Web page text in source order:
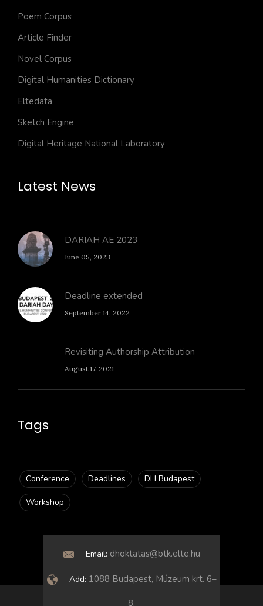
Poem Corpus
Article Finder
Novel Corpus
Digital Humanities Dictionary
Eltedata
Sketch Engine
Digital Heritage National Laboratory
Latest News
DARIAH AE 2023
June 05, 2023
Deadline extended
September 14, 2022
Revisiting Authorship Attribution
August 17, 2021
Tags
Conference Deadlines DH Budapest
Workshop
Email: dhoktatas@btk.elte.hu
Add: 1088 Budapest, Múzeum krt. 6–
8.